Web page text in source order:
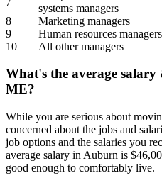
systems managers
8
Marketing managers
9
Human resources managers
10
All other managers
What's the average
ME?
While you are serious about
concerned about the jobs and
job options and the salaries you
average salary in Auburn is
good enough to comfortably live.